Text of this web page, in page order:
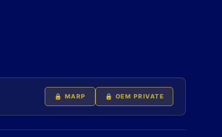
🔒 MARP 🔒 OEM PRIVATE